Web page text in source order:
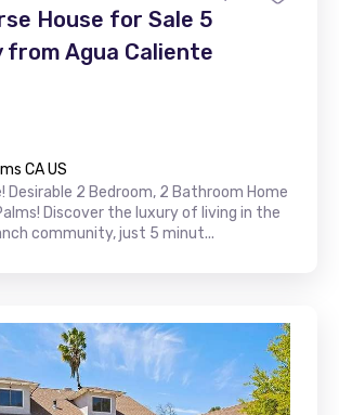
House for Sale 5
from Agua Caliente
CA US
Desirable 2 Bedroom, 2 Bathroom Home
Discover the luxury of living in the
community, just 5 minut...